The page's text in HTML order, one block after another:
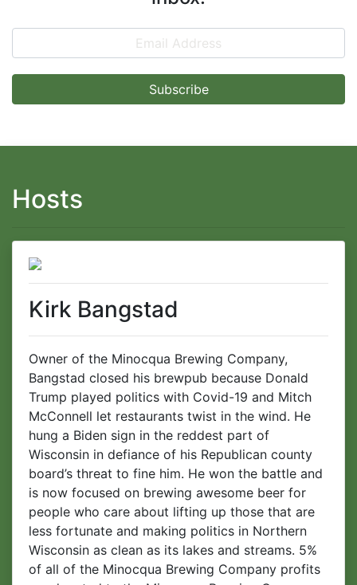
Hosts
Kirk Bangstad
Owner of the Minocqua Brewing Company,
Bangstad closed his brewpub because Donald
Trump played politics with Covid-19 and Mitch
McConnell let restaurants twist in the wind. He
hung a Biden sign in the reddest part of
Wisconsin in defiance of his Republican county
board’s threat to fine him. He won the battle and
is now focused on brewing awesome beer for
people who care about lifting up those that are
less fortunate and making politics in Northern
Wisconsin as clean as its lakes and streams. 5%
of all of the Minocqua Brewing Company profits